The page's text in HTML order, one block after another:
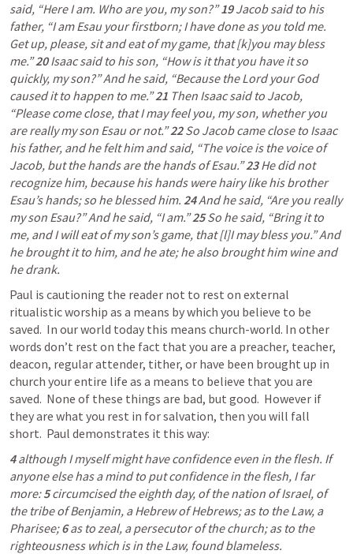
said, “Here I am. Who are you, my son?” 19 Jacob said to his
father, “I am Esau your firstborn; I have done as you told me.
Get up, please, sit and eat of my game, that [k]you may bless
me.” 20 Isaac said to his son, “How is it that you have it so
quickly, my son?” And he said, “Because the Lord your God
caused it to happen to me.” 21 Then Isaac said to Jacob,
“Please come close, that I may feel you, my son, whether you
are really my son Esau or not.” 22 So Jacob came close to Isaac
his father, and he felt him and said, “The voice is the voice of
Jacob, but the hands are the hands of Esau.” 23 He did not
recognize him, because his hands were hairy like his brother
Esau’s hands; so he blessed him. 24 And he said, “Are you really
my son Esau?” And he said, “I am.” 25 So he said, “Bring it to
me, and I will eat of my son’s game, that [l]I may bless you.” And
he brought it to him, and he ate; he also brought him wine and
he drank.
Paul is cautioning the reader not to rest on external
ritualistic worship as a means by which you believe to be
saved.  In our world today this means church-world. In other
words don’t rest on the fact that you are a preacher, teacher,
deacon, regular attender, tither, or have been brought up in
church your entire life as a means to believe that you are
saved.  None of these things are bad, but good.  However if
they are what you rest in for salvation, then you will fall
short.  Paul demonstrates it this way:
4 although I myself might have confidence even in the flesh. If
anyone else has a mind to put confidence in the flesh, I far
more: 5 circumcised the eighth day, of the nation of Israel, of
the tribe of Benjamin, a Hebrew of Hebrews; as to the Law, a
Pharisee; 6 as to zeal, a persecutor of the church; as to the
righteousness which is in the Law, found blameless.